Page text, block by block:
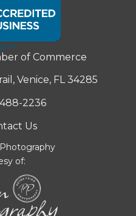
of Commerce
Venice, FL 34285
2236
Us
of: